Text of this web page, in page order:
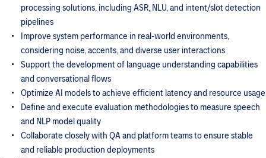
processing solutions, including ASR, NLU, and intent/slot detection
pipelines
Improve system performance in real-world environments,
considering noise, accents, and diverse user interactions
Support the development of language understanding capabilities
and conversational flows
Optimize AI models to achieve efficient latency and resource usage
Define and execute evaluation methodologies to measure speech
and NLP model quality
Collaborate closely with QA and platform teams to ensure stable
and reliable production deployments